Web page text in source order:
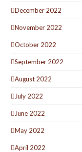
December 2022
November 2022
October 2022
September 2022
August 2022
July 2022
June 2022
May 2022
April 2022